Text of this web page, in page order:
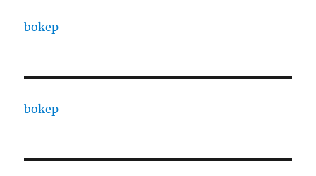
bokep
bokep